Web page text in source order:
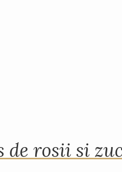
de rosii si